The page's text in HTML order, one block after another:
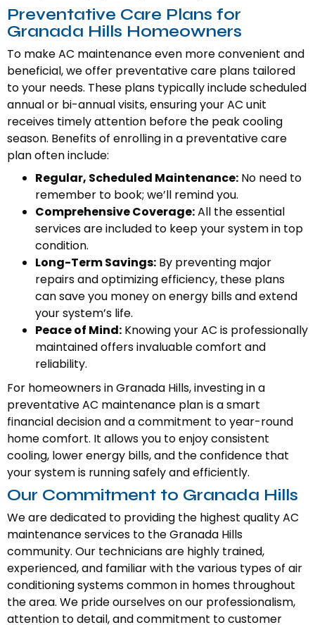
Preventative Care Plans for
Granada Hills Homeowners
To make AC maintenance even more convenient and
beneficial, we offer preventative care plans tailored
to your needs. These plans typically include scheduled
annual or bi-annual visits, ensuring your AC unit
receives timely attention before the peak cooling
season. Benefits of enrolling in a preventative care
plan often include:
Regular, Scheduled Maintenance: No need to
remember to book; we’ll remind you.
Comprehensive Coverage:All the essential
services are included to keep your system in top
condition.
Long-Term Savings: By preventing major
repairs and optimizing efficiency, these plans
can save you money on energy bills and extend
your system’s life.
Peace of Mind: Knowing your AC is professionally
maintained offers invaluable comfort and
reliability.
For homeowners in Granada Hills, investing in a
preventative AC maintenance plan is a smart
financial decision and a commitment to year-round
home comfort. It allows you to enjoy consistent
cooling, lower energy bills, and the confidence that
your system is running safely and efficiently.
Our Commitment to Granada Hills
We are dedicated to providing the highest quality AC
maintenance services to the Granada Hills
community. Our technicians are highly trained,
experienced, and familiar with the various types of air
conditioning systems common in homes throughout
the area. We pride ourselves on our professionalism,
attention to detail, and commitment to customer